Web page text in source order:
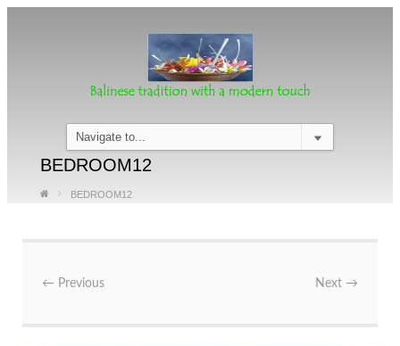
BEDROOM12
BEDROOM12
← Previous Next →